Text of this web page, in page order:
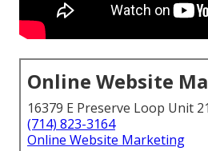
Online Website
16379 E Preserve Loop Unit
(714) 823-3164
Online Website Marketing